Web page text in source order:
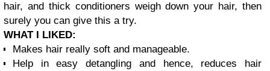
hair, and thick conditioners weigh down your hair, then
surely you can give this a try.
WHAT I LIKED:
Makes hair really soft and manageable.
Help in easy detangling and hence, reduces hair